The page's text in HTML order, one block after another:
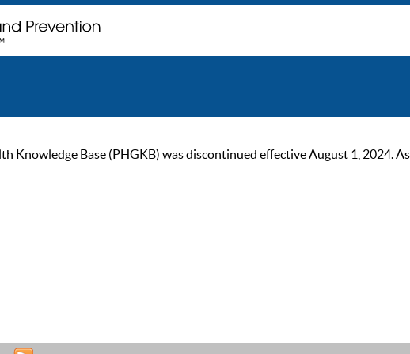
Knowledge Base (PHGKB) was discontinued effective August 1, 2024.